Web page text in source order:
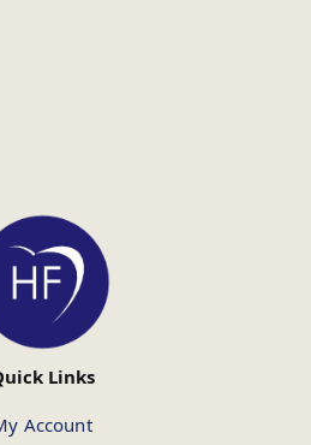
Links
Account